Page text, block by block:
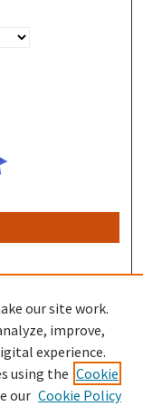
our site work.
improve,
experience.
using the Cookie
our Cookie Policy